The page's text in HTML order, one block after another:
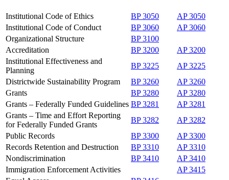
Institutional Code of Ethics BP 3050
AP 3050
Institutional Code of Conduct
BP 3060
AP 3060
Organizational Structure
BP 3100
Accreditation
BP 3200
AP 3200
Institutional Effectiveness and
Planning
BP 3225
AP 3225
Districtwide Sustainability Program
BP 3260
AP 3260
Grants
BP 3280
AP 3280
Grants – Federally Funded Guidelines BP 3281
AP 3281
Grants – Time and Effort Reporting
for Federally Funded Grants
BP 3282
AP 3282
Public Records
BP 3300
AP 3300
Records Retention and Destruction
BP 3310
AP 3310
Nondiscrimination
BP 3410
AP 3410
Immigration Enforcement Activities
AP 3415